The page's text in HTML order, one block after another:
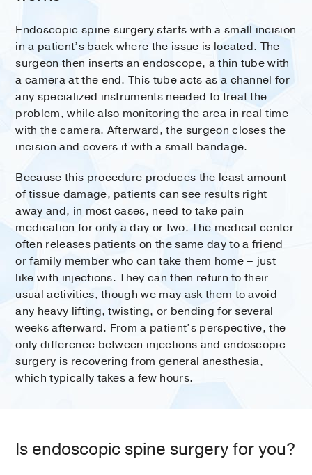
Endoscopic spine surgery starts with a small incision
in a patient’s back where the issue is located. The
surgeon then inserts an endoscope, a thin tube with
a camera at the end. This tube acts as a channel for
any specialized instruments needed to treat the
problem, while also monitoring the area in real time
with the camera. Afterward, the surgeon closes the
incision and covers it with a small bandage.
Because this procedure produces the least amount
of tissue damage, patients can see results right
away and, in most cases, need to take pain
medication for only a day or two. The medical center
often releases patients on the same day to a friend
or family member who can take them home – just
like with injections. They can then return to their
usual activities, though we may ask them to avoid
any heavy lifting, twisting, or bending for several
weeks afterward. From a patient’s perspective, the
only difference between injections and endoscopic
surgery is recovering from general anesthesia,
which typically takes a few hours.
Is endoscopic spine surgery for you?